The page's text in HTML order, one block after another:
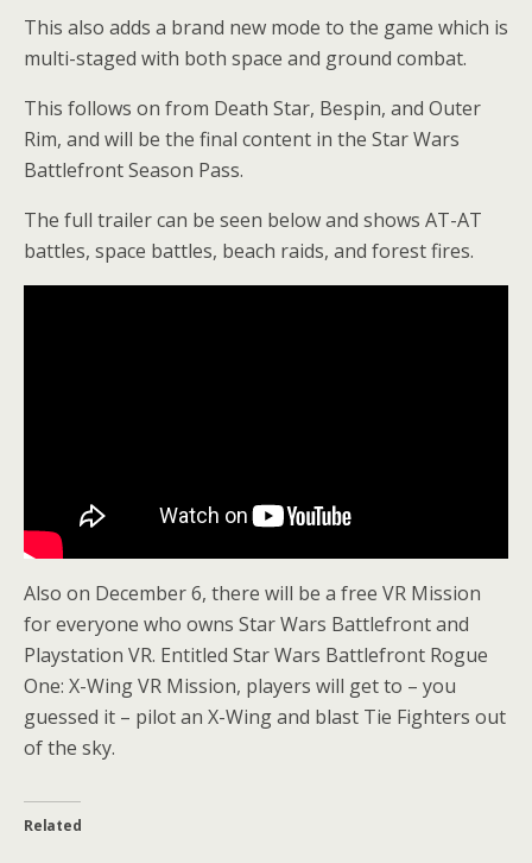
This also adds a brand new mode to the game which is
multi-staged with both space and ground combat.
This follows on from Death Star, Bespin, and Outer
Rim, and will be the final content in the Star Wars
Battlefront Season Pass.
The full trailer can be seen below and shows AT-AT
battles, space battles, beach raids, and forest fires.
Also on December 6, there will be a free VR Mission
for everyone who owns Star Wars Battlefront and
Playstation VR. Entitled Star Wars Battlefront Rogue
One: X-Wing VR Mission, players will get to – you
guessed it – pilot an X-Wing and blast Tie Fighters out
of the sky.
Related